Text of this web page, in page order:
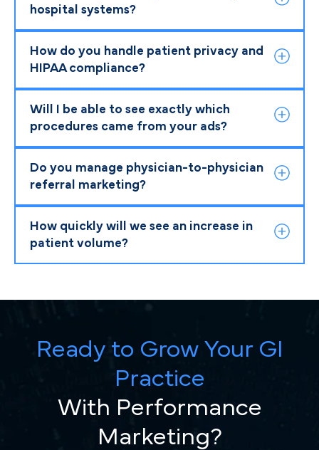
hospital systems?
How do you handle patient privacy and
HIPAA compliance?
Will I be able to see exactly which
procedures came from your ads?
Do you manage physician-to-physician
referral marketing?
How quickly will we see an increase in
patient volume?
Ready to Grow Your GI
Practice
With Performance
Marketing?